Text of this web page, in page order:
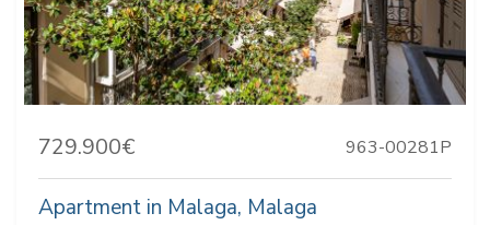
729.900€ 963-00281P
Apartment in Malaga, Malaga